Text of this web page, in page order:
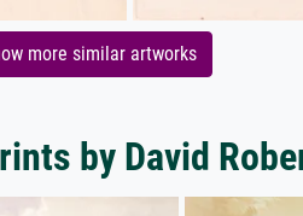
more similar artworks
by David